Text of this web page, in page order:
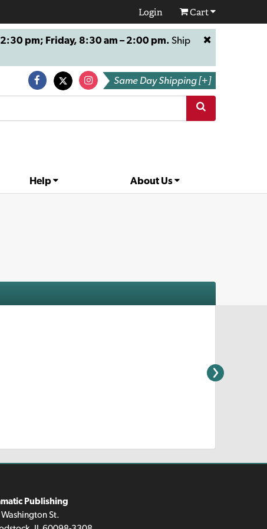
Login Cart
2:30 pm; Friday, 8:30 am – 2:00 pm. Ship
Same Day Shipping [+]
Help About Us
Publishing
Washington St.